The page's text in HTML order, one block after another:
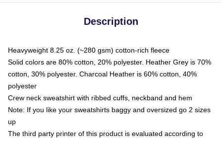
Description
Heavyweight 8.25 oz. (~280 gsm) cotton-rich fleece
Solid colors are 80% cotton, 20% polyester. Heather Grey is 70%
cotton, 30% polyester. Charcoal Heather is 60% cotton, 40%
polyester
Crew neck sweatshirt with ribbed cuffs, neckband and hem
Note: If you like your sweatshirts baggy and oversized go 2 sizes
up
The third party printer of this product is evaluated according to